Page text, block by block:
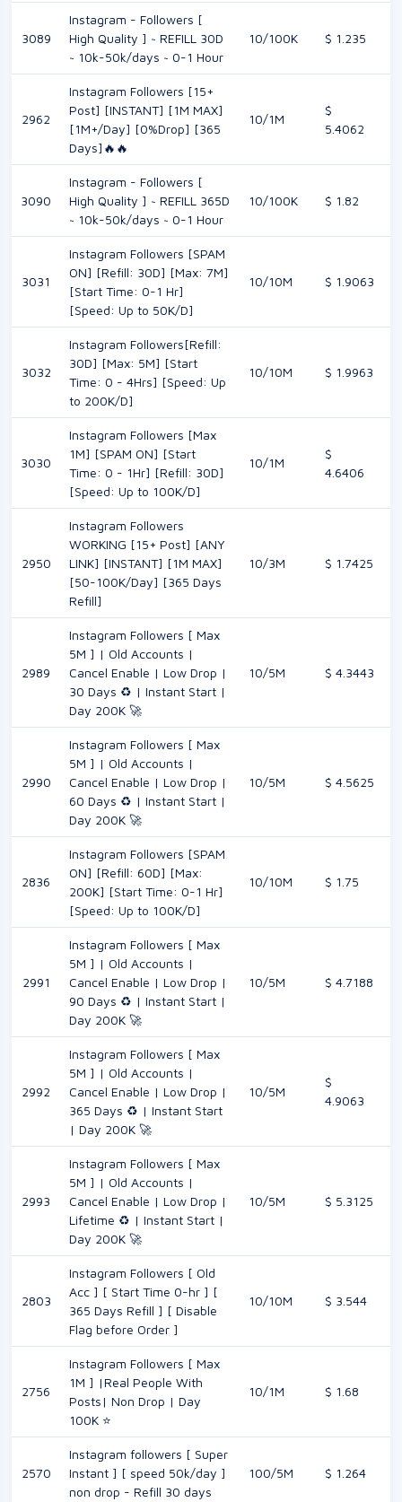
3089
Instagram - Followers [
High Quality ] ~ REFILL 30D
~ 10k-50k/days ~ 0-1 Hour
10/100K $ 1.235
2962
Instagram Followers [15+
Post] [INSTANT] [1M MAX]
[1M+/Day] [0%Drop] [365
Days]🔥🔥
10/1M
$
5.4062
3090
Instagram - Followers [
High Quality ] ~ REFILL 365D
~ 10k-50k/days ~ 0-1 Hour
10/100K $ 1.82
3031
Instagram Followers [SPAM
ON] [Refill: 30D] [Max: 7M]
[Start Time: 0-1 Hr]
[Speed: Up to 50K/D]
10/10M $ 1.9063
3032
Instagram Followers[Refill:
30D] [Max: 5M] [Start
Time: 0 - 4Hrs] [Speed: Up
to 200K/D]
10/10M $ 1.9963
3030
Instagram Followers [Max
1M] [SPAM ON] [Start
Time: 0 - 1Hr] [Refill: 30D]
[Speed: Up to 100K/D]
10/1M
$
4.6406
2950
Instagram Followers
WORKING [15+ Post] [ANY
LINK] [INSTANT] [1M MAX]
[50-100K/Day] [365 Days
Refill]
10/3M $ 1.7425
2989
Instagram Followers [ Max
5M ] | Old Accounts |
Cancel Enable | Low Drop |
30 Days ♻️ | Instant Start |
Day 200K 🚀
10/5M $ 4.3443
2990
Instagram Followers [ Max
5M ] | Old Accounts |
Cancel Enable | Low Drop |
60 Days ♻️ | Instant Start |
Day 200K 🚀
10/5M $ 4.5625
2836
Instagram Followers [SPAM
ON] [Refill: 60D] [Max:
200K] [Start Time: 0-1 Hr]
[Speed: Up to 100K/D]
10/10M $ 1.75
2991
Instagram Followers [ Max
5M ] | Old Accounts |
Cancel Enable | Low Drop |
90 Days ♻️ | Instant Start |
Day 200K 🚀
10/5M $ 4.7188
2992
Instagram Followers [ Max
5M ] | Old Accounts |
Cancel Enable | Low Drop |
365 Days ♻️ | Instant Start
| Day 200K 🚀
10/5M
$
4.9063
2993
Instagram Followers [ Max
5M ] | Old Accounts |
Cancel Enable | Low Drop |
Lifetime ♻️ | Instant Start |
Day 200K 🚀
10/5M $ 5.3125
2803
Instagram Followers [ Old
Acc ] [ Start Time 0-hr ] [
365 Days Refill ] [ Disable
Flag before Order ]
10/10M $ 3.544
2756
Instagram Followers [ Max
1M ] |Real People With
Posts| Non Drop | Day
100K ⭐
10/1M $ 1.68
2570
Instagram followers [ Super
Instant ] [ speed 50k/day ]
non drop - Refill 30 days
100/5M $ 1.264